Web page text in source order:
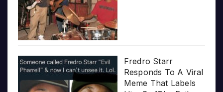
Fredro Starr
Responds To A Viral
Meme That Labels